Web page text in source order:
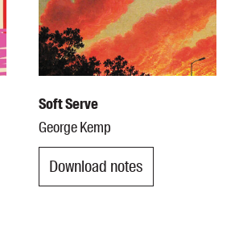
Soft Serve
George Kemp
Download notes